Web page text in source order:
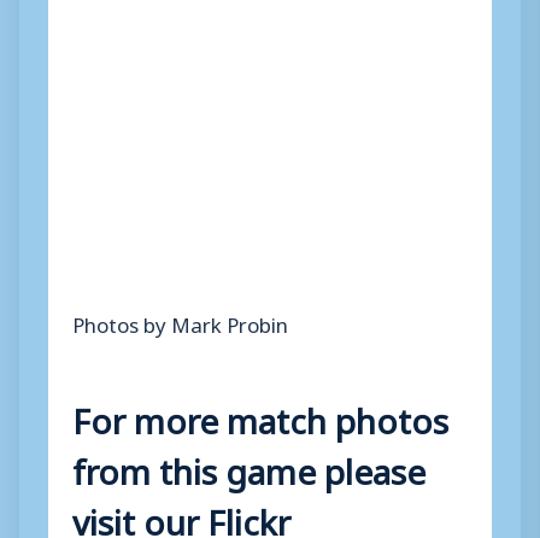
Photos by Mark Probin
For more match photos
from this game please
visit our Flickr